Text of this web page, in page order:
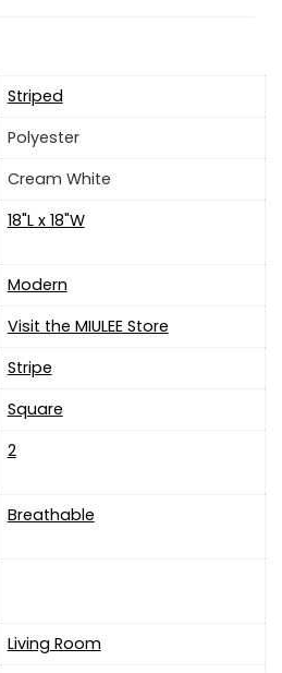
Striped
‎Polyester
Cream White
18"L x 18"W
‎Modern
Visit the MIULEE Store
Stripe
Square
‎2
Breathable
Living Room